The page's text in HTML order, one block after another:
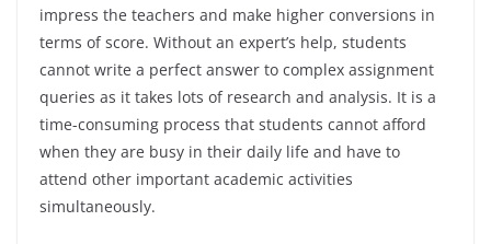
impress the teachers and make higher conversions in
terms of score. Without an expert’s help, students
cannot write a perfect answer to complex assignment
queries as it takes lots of research and analysis. It is a
time-consuming process that students cannot afford
when they are busy in their daily life and have to
attend other important academic activities
simultaneously.